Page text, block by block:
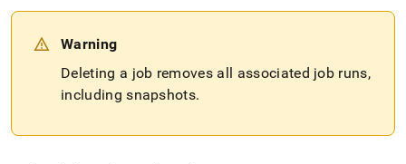
Warning
Deleting a job removes all associated job runs,
including snapshots.